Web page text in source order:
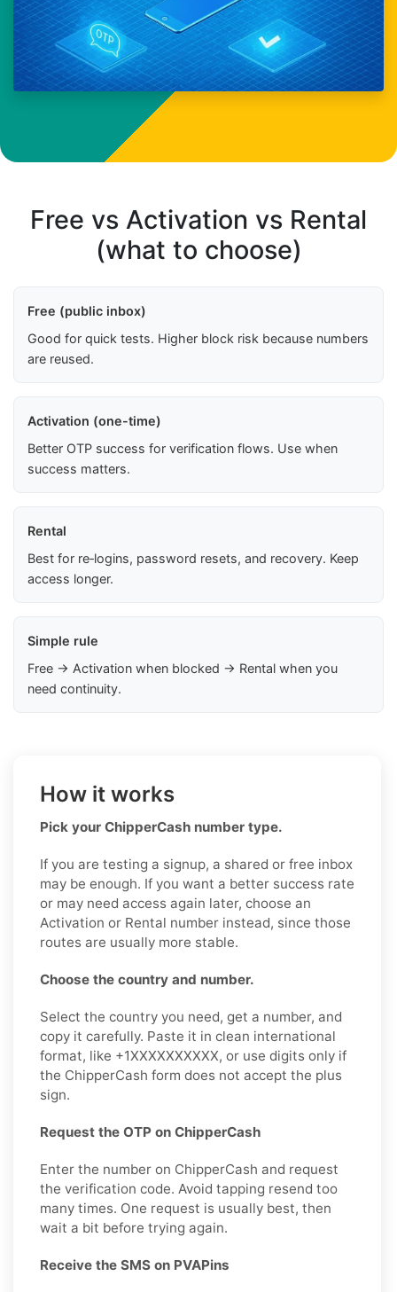
Free vs Activation vs Rental
(what to choose)
Free (public inbox)
Good for quick tests. Higher block risk because numbers
are reused.
Activation (one-time)
Better OTP success for verification flows. Use when
success matters.
Rental
Best for re‑logins, password resets, and recovery. Keep
access longer.
Simple rule
Free → Activation when blocked → Rental when you
need continuity.
How it works
Pick your ChipperCash number type.
If you are testing a signup, a shared or free inbox
may be enough. If you want a better success rate
or may need access again later, choose an
Activation or Rental number instead, since those
routes are usually more stable.
Choose the country and number.
Select the country you need, get a number, and
copy it carefully. Paste it in clean international
format, like +1XXXXXXXXXX, or use digits only if
the ChipperCash form does not accept the plus
sign.
Request the OTP on ChipperCash
Enter the number on ChipperCash and request
the verification code. Avoid tapping resend too
many times. One request is usually best, then
wait a bit before trying again.
Receive the SMS on PVAPins